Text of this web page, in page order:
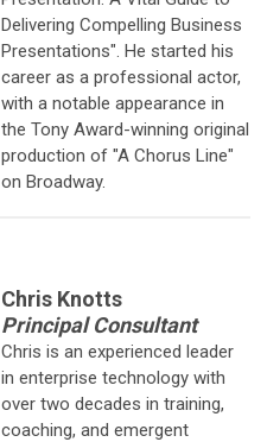
Delivering Compelling Business
Presentations". He started his
career as a professional actor,
with a notable appearance in
the Tony Award-winning original
production of "A Chorus Line"
on Broadway.
Chris Knotts
Principal Consultant
Chris is an experienced leader
in enterprise technology with
over two decades in training,
coaching, and emergent